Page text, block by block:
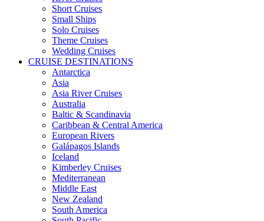
Short Cruises
Small Ships
Solo Cruises
Theme Cruises
Wedding Cruises
CRUISE DESTINATIONS
Antarctica
Asia
Asia River Cruises
Australia
Baltic & Scandinavia
Caribbean & Central America
European Rivers
Galápagos Islands
Iceland
Kimberley Cruises
Mediterranean
Middle East
New Zealand
South America